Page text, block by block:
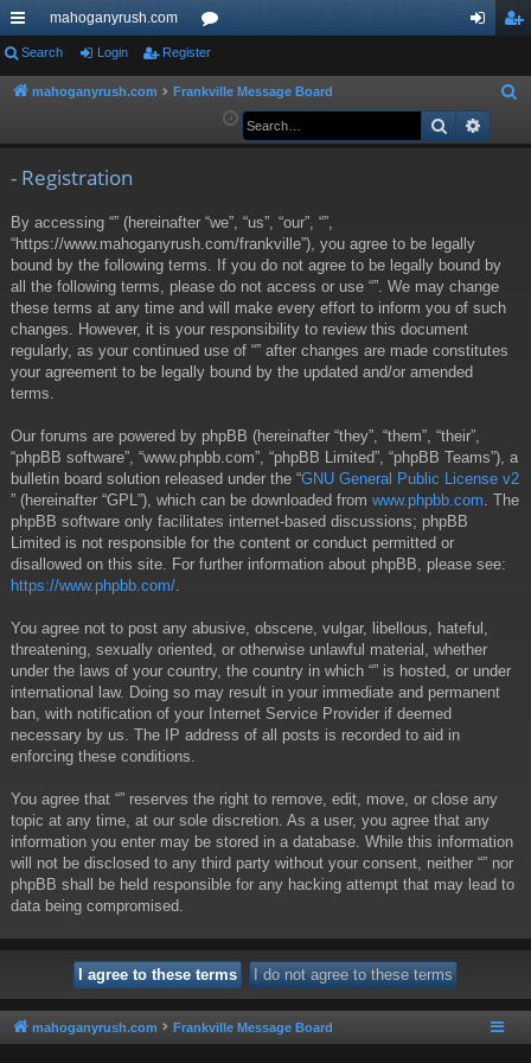
ui
ck
mahoganyrush.com
or
u ist
Search Login Register
mahoganyrush.com Frankville Message Board
a
Search
- Registration
By accessing “” (hereinafter “we”, “us”, “our”, “”,
“https://www.mahoganyrush.com/frankville”), you agree to be legally
bound by the following terms. If you do not agree to be legally bound by
all the following terms, please do not access or use “”. We may change
these terms at any time and will make every effort to inform you of such
changes. However, it is your responsibility to review this document
regularly, as your continued use of “” after changes are made constitutes
your agreement to be legally bound by the updated and/or amended
terms.
Our forums are powered by phpBB (hereinafter “they”, “them”, “their”,
“phpBB software”, “www.phpbb.com”, “phpBB Limited”, “phpBB Teams”), a
bulletin board solution released under the “GNU General Public License v2
” (hereinafter “GPL”), which can be downloaded from www.phpbb.com . The
phpBB software only facilitates internet-based discussions; phpBB
Limited is not responsible for the content or conduct permitted or
disallowed on this site. For further information about phpBB, please see:
https://www.phpbb.com/
You agree not to post any abusive, obscene, vulgar, libellous, hateful,
threatening, sexually oriented, or otherwise unlawful material, whether
under the laws of your country, the country in which “” is hosted, or under
international law. Doing so may result in your immediate and permanent
ban, with notification of your Internet Service Provider if deemed
necessary by us. The IP address of all posts is recorded to aid in
enforcing these conditions.
You agree that “” reserves the right to remove, edit, move, or close any
topic at any time, at our sole discretion. As a user, you agree that any
information you enter may be stored in a database. While this information
will not be disclosed to any third party without your consent, neither “” nor
phpBB shall be held responsible for any hacking attempt that may lead to
data being compromised.
mahoganyrush.com Frankville Message Board